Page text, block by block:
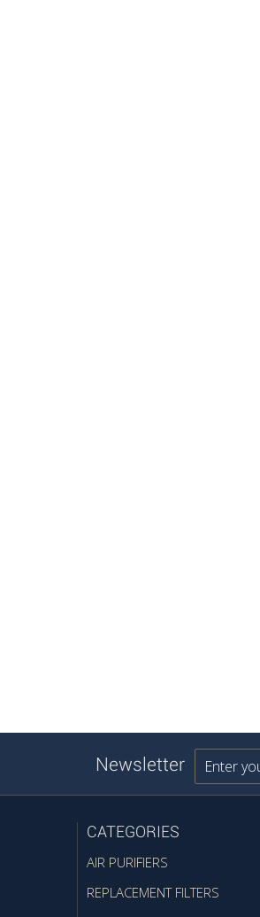
Newsletter
CATEGORIES
AIR PURIFIERS
REPLACEMENT FILTERS